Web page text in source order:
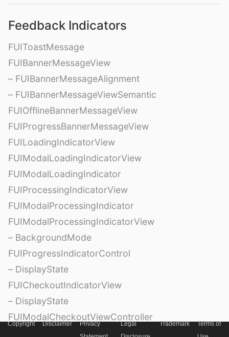
Feedback Indicators
FUIToastMessage
FUIBannerMessageView
– FUIBannerMessageAlignment
– FUIBannerMessageViewSemantic
FUIOfflineBannerMessageView
FUIProgressBannerMessageView
FUILoadingIndicatorView
FUIModalLoadingIndicatorView
FUIModalLoadingIndicator
FUIProcessingIndicatorView
FUIModalProcessingIndicator
FUIModalProcessingIndicatorView
– BackgroundMode
FUIProgressIndicatorControl
– DisplayState
FUICheckoutIndicatorView
– DisplayState
FUIModalCheckoutViewController
FUIModalCheckoutViewControllerDelegate
Copyright Disclaimer
Privacy
Legal
Trademark
Terms of